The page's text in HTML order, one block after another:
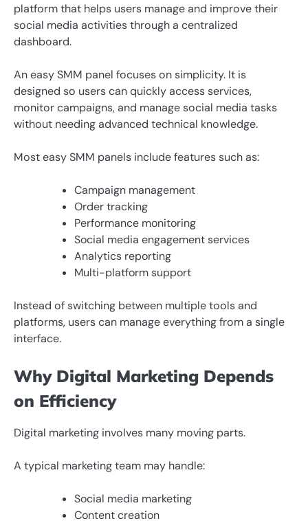
platform that helps users manage and improve their
social media activities through a centralized
dashboard.
An easy SMM panel focuses on simplicity. It is
designed so users can quickly access services,
monitor campaigns, and manage social media tasks
without needing advanced technical knowledge.
Most easy SMM panels include features such as:
Campaign management
Order tracking
Performance monitoring
Social media engagement services
Analytics reporting
Multi-platform support
Instead of switching between multiple tools and
platforms, users can manage everything from a single
interface.
Why Digital Marketing Depends
on Efficiency
Digital marketing involves many moving parts.
A typical marketing team may handle:
Social media marketing
Content creation